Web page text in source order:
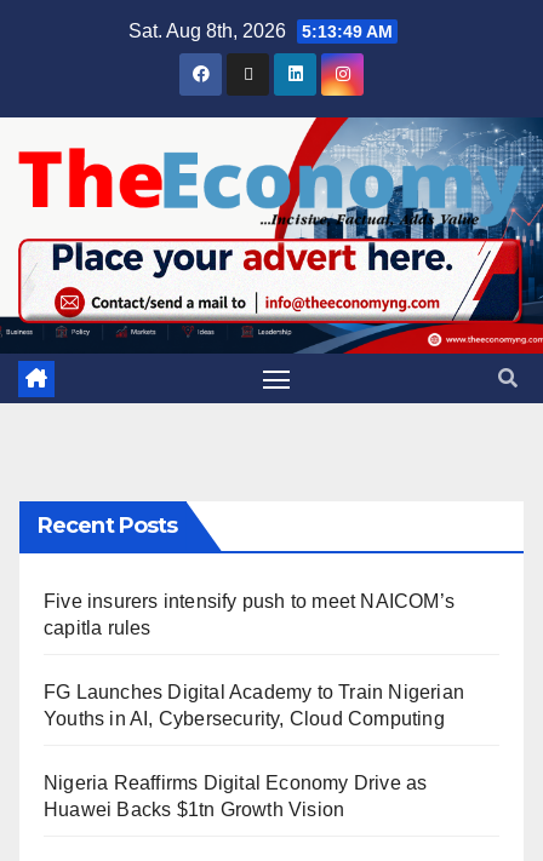
Sat. Aug 8th, 2026 5:13:50 AM
Recent Posts
Five insurers intensify push to meet NAICOM’s
capitla rules
FG Launches Digital Academy to Train Nigerian
Youths in AI, Cybersecurity, Cloud Computing
Nigeria Reaffirms Digital Economy Drive as
Huawei Backs $1tn Growth Vision